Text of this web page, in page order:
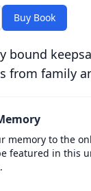
Buy Book
bound
from family
memory to the
featured in this